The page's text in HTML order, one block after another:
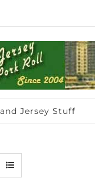
Jersey Stuff